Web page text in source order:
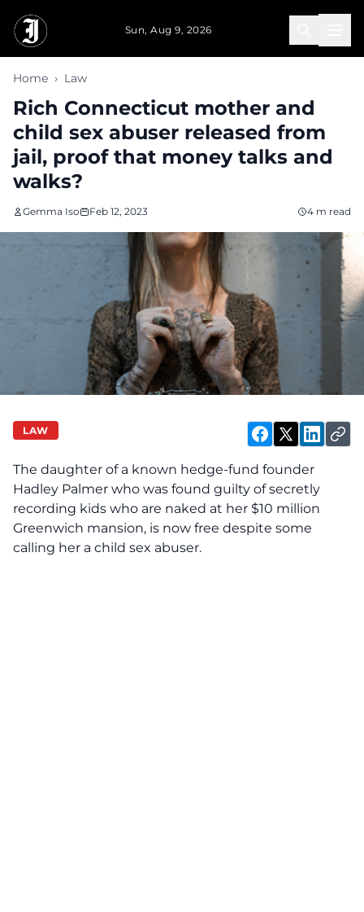
Sun, Aug 9, 2026
Home › Law
Rich Connecticut mother and
child sex abuser released from
jail, proof that money talks and
walks?
Gemma Iso Feb 12, 2023 4 m read
LAW
The daughter of a known hedge-fund founder
Hadley Palmer who was found guilty of secretly
recording kids who are naked at her $10 million
Greenwich mansion, is now free despite some
calling her a child sex abuser.